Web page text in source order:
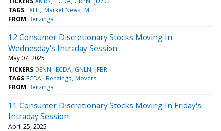
TAGS LXEH Market News MELI
FROM Benzinga
12 Consumer Discretionary Stocks Moving In
Wednesday's Intraday Session
May 07, 2025
TICKERS DENN ECDA GNLN JFBR
TAGS ECDA Benzinga Movers
FROM Benzinga
11 Consumer Discretionary Stocks Moving In Friday's
Intraday Session
April 25, 2025